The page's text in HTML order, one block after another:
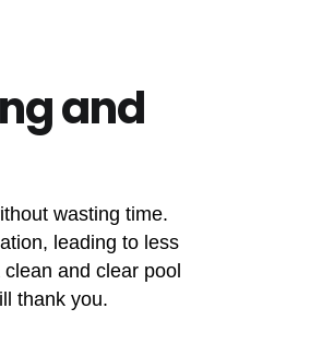
and
wasting time.
leading to less
and clear pool
thank you.